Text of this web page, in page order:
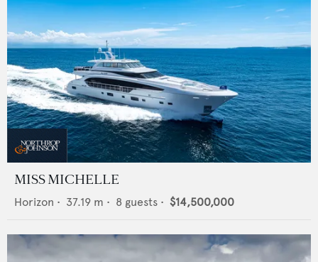
MISS MICHELLE
Horizon • 37.19 m • 8 guests • $14,500,000